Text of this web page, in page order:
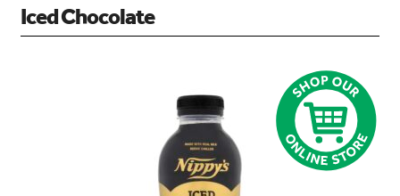
Iced Chocolate